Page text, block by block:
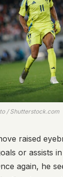
/ Shutterstock.com
raised
or assists in
again, he